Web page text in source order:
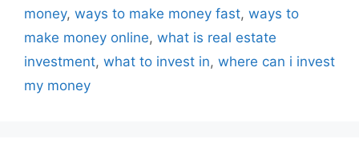
money, ways to make money fast, ways to
make money online, what is real estate
investment, what to invest in, where can i invest
my money